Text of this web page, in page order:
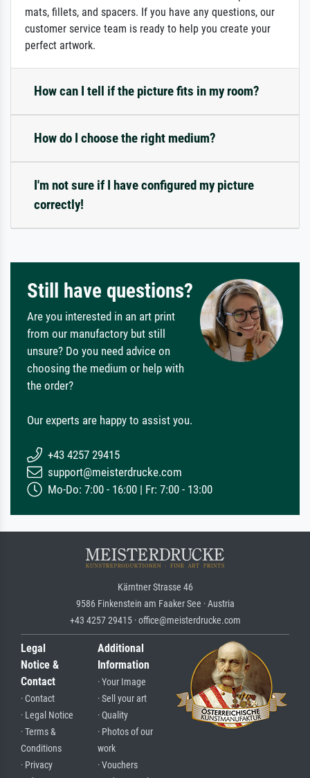
mats, fillets, and spacers. If you have any questions, our
customer service team is ready to help you create your
perfect artwork.
How can I tell if the picture fits in my room?
How do I choose the right medium?
I'm not sure if I have configured my picture
correctly!
Still have questions?
Are you interested in an art print
from our manufactory but still
unsure? Do you need advice on
choosing the medium or help with
the order?
Our experts are happy to assist you.
+43 4257 29415
support@meisterdrucke.com
Mo-Do: 7:00 - 16:00 | Fr: 7:00 - 13:00
Kärntner Strasse 46
9586 Finkenstein am Faaker See · Austria
+43 4257 29415 · office@meisterdrucke.com
Legal
Notice &
Contact
· Contact
· Legal Notice
· Terms &
Conditions
· Privacy
Additional
Information
· Your Image
· Sell your art
· Quality
· Photos of our
work
· Vouchers